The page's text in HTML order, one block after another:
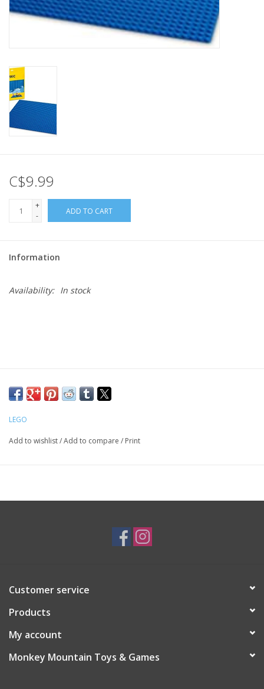
Novelties
Educational Resources
Books
Gift cards
C$9.99
+
-
ADD TO CART
Information
Availability: In stock
LEGO
Add to wishlist/Add to compare / Print
Customer service
Products
My account
Monkey Mountain Toys & Games